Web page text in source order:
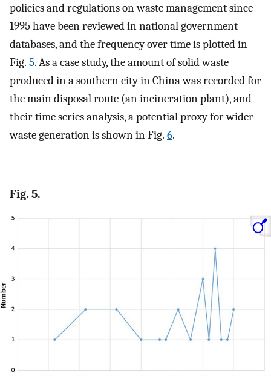
policies and regulations on waste management since
1995 have been reviewed in national government
databases, and the frequency over time is plotted in
Fig. 5. As a case study, the amount of solid waste
produced in a southern city in China was recorded for
the main disposal route (an incineration plant), and
their time series analysis, a potential proxy for wider
waste generation is shown in Fig. 6.
Fig. 5.